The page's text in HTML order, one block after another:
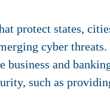
protect states,
cyber
business and
such as